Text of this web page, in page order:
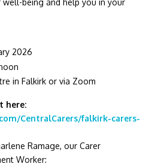
being and help you in your
2026
in Falkirk or via Zoom
here:
CentralCarers/falkirk-carers-
Ramage, our Carer
Worker: